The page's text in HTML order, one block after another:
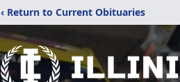
‹ Return to Current Obituaries